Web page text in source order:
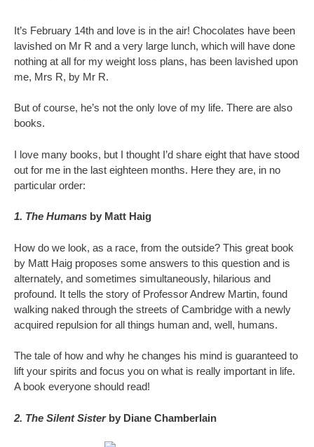
It’s February 14th and love is in the air! Chocolates have been
lavished on Mr R and a very large lunch, which will have done
nothing at all for my weight loss plans, has been lavished upon
me, Mrs R, by Mr R.
But of course, he’s not the only love of my life. There are also
books.
I love many books, but I thought I’d share eight that have stood
out for me in the last eighteen months. Here they are, in no
particular order:
1. The Humans by Matt Haig
How do we look, as a race, from the outside? This great book
by Matt Haig proposes some answers to this question and is
alternately, and sometimes simultaneously, hilarious and
profound. It tells the story of Professor Andrew Martin, found
walking naked through the streets of Cambridge with a newly
acquired repulsion for all things human and, well, humans.
The tale of how and why he changes his mind is guaranteed to
lift your spirits and focus you on what is really important in life.
A book everyone should read!
2. The Silent Sisterby Diane Chamberlain